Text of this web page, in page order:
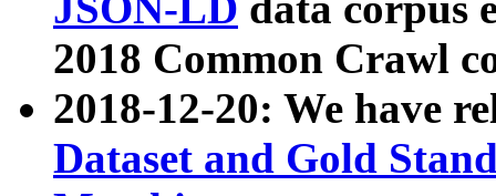
2018 Common Crawl
2018-12-20: We have
Dataset and Gold